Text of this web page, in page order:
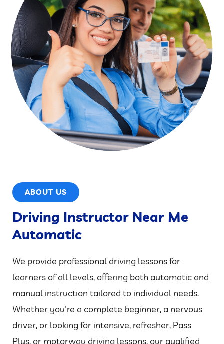
ABOUT US
Driving Instructor Near Me
Automatic
We provide professional driving lessons for
learners of all levels, offering both automatic and
manual instruction tailored to individual needs.
Whether you're a complete beginner, a nervous
driver, or looking for intensive, refresher, Pass
Plus, or motorway driving lessons, our qualified